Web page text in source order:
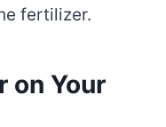
fertilizer.
on Your